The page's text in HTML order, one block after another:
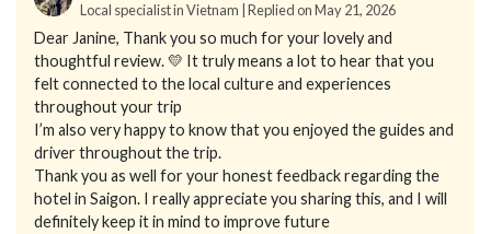
Local specialist in Vietnam | Replied on May 21, 2026
Dear Janine, Thank you so much for your lovely and
thoughtful review. 💛 It truly means a lot to hear that you
felt connected to the local culture and experiences
throughout your trip
I’m also very happy to know that you enjoyed the guides and
driver throughout the trip.
Thank you as well for your honest feedback regarding the
hotel in Saigon. I really appreciate you sharing this, and I will
definitely keep it in mind to improve future